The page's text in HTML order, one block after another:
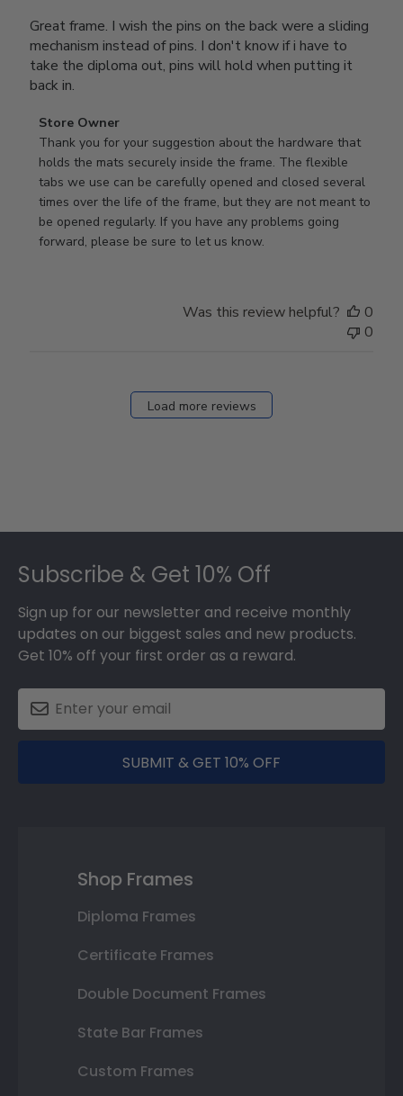
Great frame. I wish the pins on the back were a sliding
mechanism instead of pins. I don't know if i have to
take the diploma out, pins will hold when putting it
back in.
Comments
by
Store
Owner
on
Review
by
Store Owner
Thank you for your suggestion about the hardware that
holds the mats securely inside the frame. The flexible
tabs we use can be carefully opened and closed several
times over the life of the frame, but they are not meant to
be opened regularly. If you have any problems going
forward, please be sure to let us know.
Was this review helpful?
0
0
Load more reviews
Subscribe & Get 10% Off
Sign up for our newsletter and receive monthly
updates on our biggest sales and new products.
Get 10% off your first order as a reward.
SUBMIT & GET 10% OFF
Shop Frames
Diploma Frames
Certificate Frames
Double Document Frames
State Bar Frames
Custom Frames